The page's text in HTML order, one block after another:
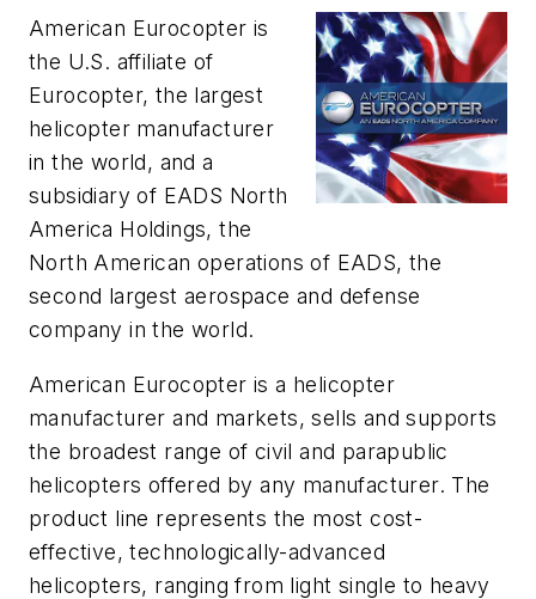
American Eurocopter is
the U.S. affiliate of
Eurocopter, the largest
helicopter manufacturer
in the world, and a
subsidiary of EADS North
America Holdings, the
North American operations of EADS, the
second largest aerospace and defense
company in the world.
American Eurocopter is a helicopter
manufacturer and markets, sells and supports
the broadest range of civil and parapublic
helicopters offered by any manufacturer. The
product line represents the most cost-
effective, technologically-advanced
helicopters, ranging from light single to heavy